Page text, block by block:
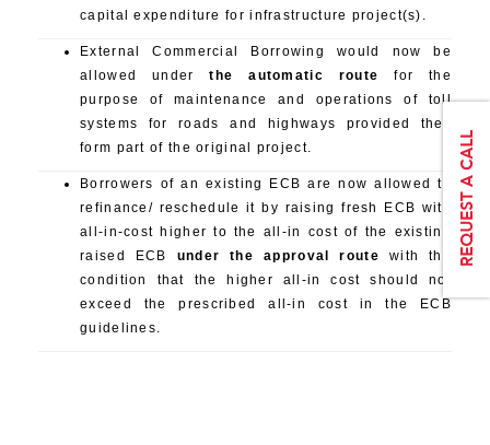
capital expenditure for infrastructure project(s).
External Commercial Borrowing would now be
allowed underthe automatic routefor the
purpose of maintenance and operations of toll
systems for roads and highways provided they
form part of the original project.
Borrowers of an existing ECB are now allowed to
refinance/ reschedule it by raising fresh ECB with
all-in-cost higher to the all-in cost of the existing
raised ECB under the approval route with the
condition that the higher all-in cost should not
exceed the prescribed all-in cost in the ECB
guidelines.